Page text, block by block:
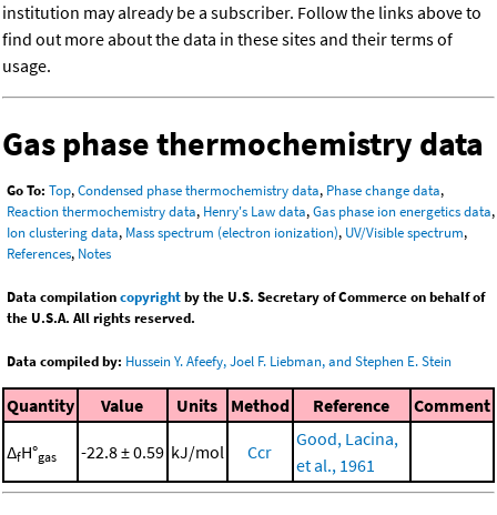
institution may already be a subscriber. Follow the links above to
find out more about the data in these sites and their terms of
usage.
Gas phase thermochemistry data
Go To: Top,Condensed phase thermochemistry data, Phase change data,
Reaction thermochemistry data, Henry's Law data,Gas phase ion energetics data,
Ion clustering data, Mass spectrum (electron ionization), UV/Visible spectrum,
References, Notes
Data compilationcopyrightby the U.S. Secretary of Commerce on behalf of
the U.S.A. All rights reserved.
Data compiled by: Hussein Y. Afeefy, Joel F. Liebman, and Stephen E. Stein
Quantity Value Units Method Reference Comment
ΔfH°gas -22.8 ± 0.59 kJ/mol Ccr
Good, Lacina,
et al., 1961